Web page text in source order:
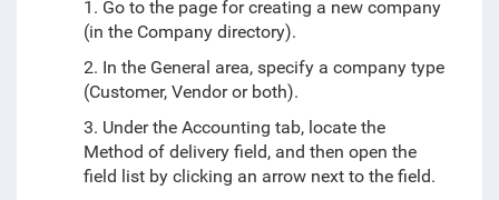
1. Go to the page for creating a new company
(in the Company directory).
2. In the General area, specify a company type
(Customer, Vendor or both).
3. Under the Accounting tab, locate the
Method of delivery field, and then open the
field list by clicking an arrow next to the field.